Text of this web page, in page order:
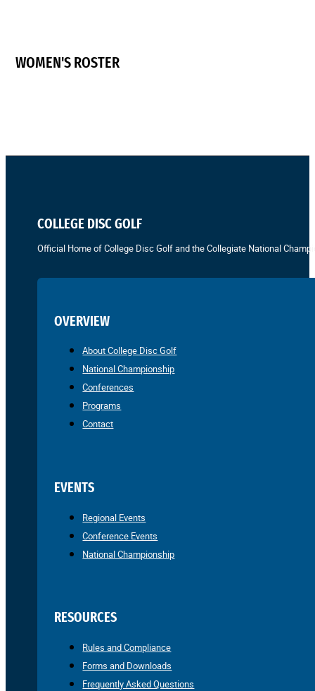
WOMEN'S ROSTER
COLLEGE DISC GOLF
Official Home of College Disc Golf and the Collegiate National
OVERVIEW
About College Disc Golf
National Championship
Conferences
Programs
Contact
EVENTS
Regional Events
Conference Events
National Championship
RESOURCES
Rules and Compliance
Forms and Downloads
Frequently Asked Questions